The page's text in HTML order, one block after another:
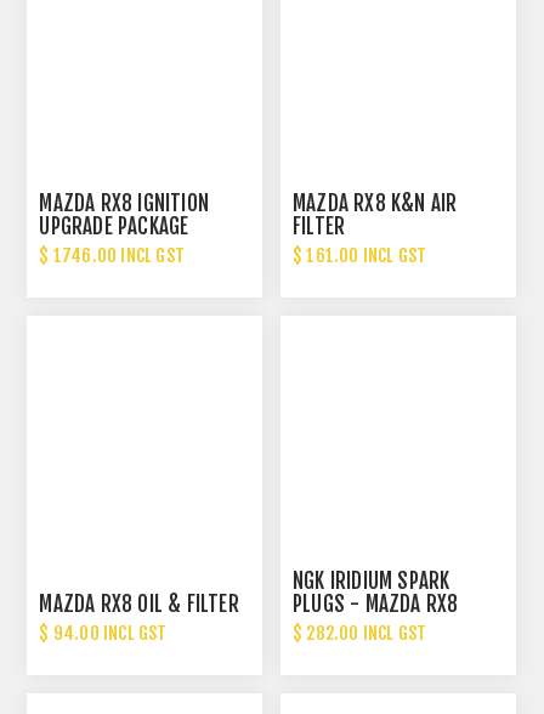
MAZDA RX8 IGNITION
UPGRADE PACKAGE
$ 1746.00 INCL GST
MAZDA RX8 K&N AIR
FILTER
$ 161.00 INCL GST
MAZDA RX8 OIL & FILTER
$ 94.00 INCL GST
NGK IRIDIUM SPARK
PLUGS - MAZDA RX8
$ 282.00 INCL GST